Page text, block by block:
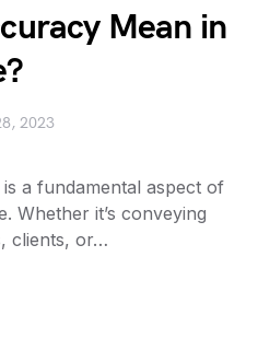
Mean in
2023
a fundamental aspect of
Whether it’s conveying
clients, or…